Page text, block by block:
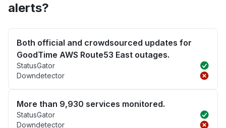
alerts?
Both official and crowdsourced updates for
GoodTime AWS Route53 East outages.
StatusGator
Downdetector
More than 9,930 services monitored.
StatusGator
Downdetector